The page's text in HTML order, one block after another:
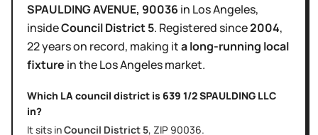
SPAULDING AVENUE, 90036 in Los Angeles,
insideCouncil District5. Registered since2004,
22 yearson record, making ita long-running local
fixture in theLos Angelesmarket.
Which LA council district is 639 1/2 SPAULDING LLC
in?
It sits inCouncil District 5, ZIP 90036.